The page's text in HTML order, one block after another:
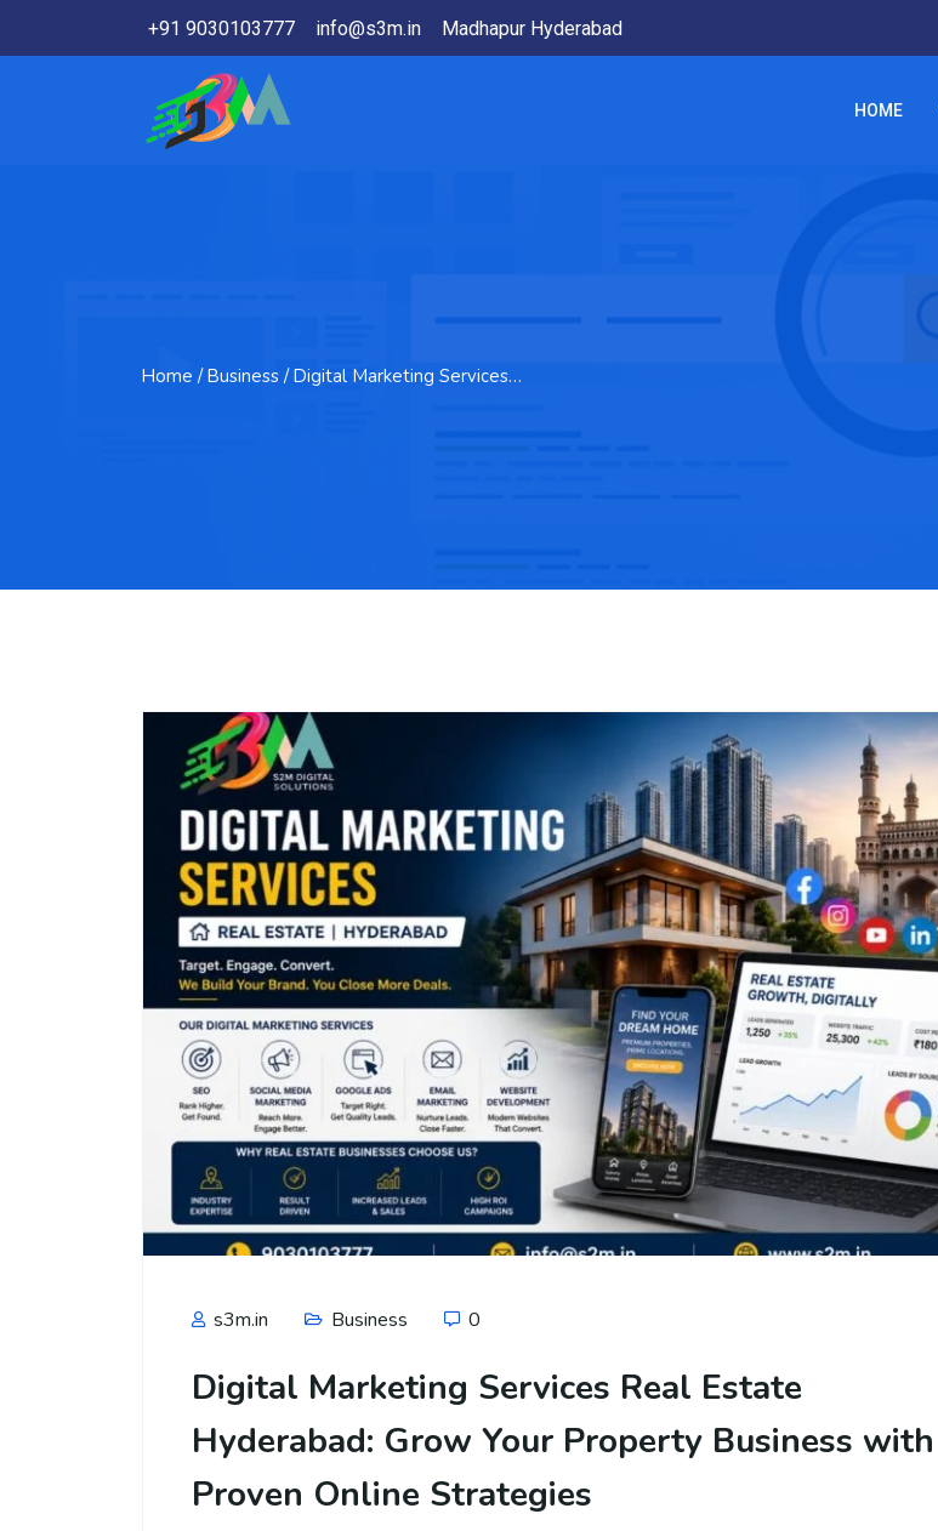
+91 9030103777 info@s3m.in Madhapur Hyderabad
HOME
Home / Business / Digital Marketing Services…
s3m.in Business 0
Digital Marketing Services Real Estate
Hyderabad: Grow Your Property Business with
Proven Online Strategies